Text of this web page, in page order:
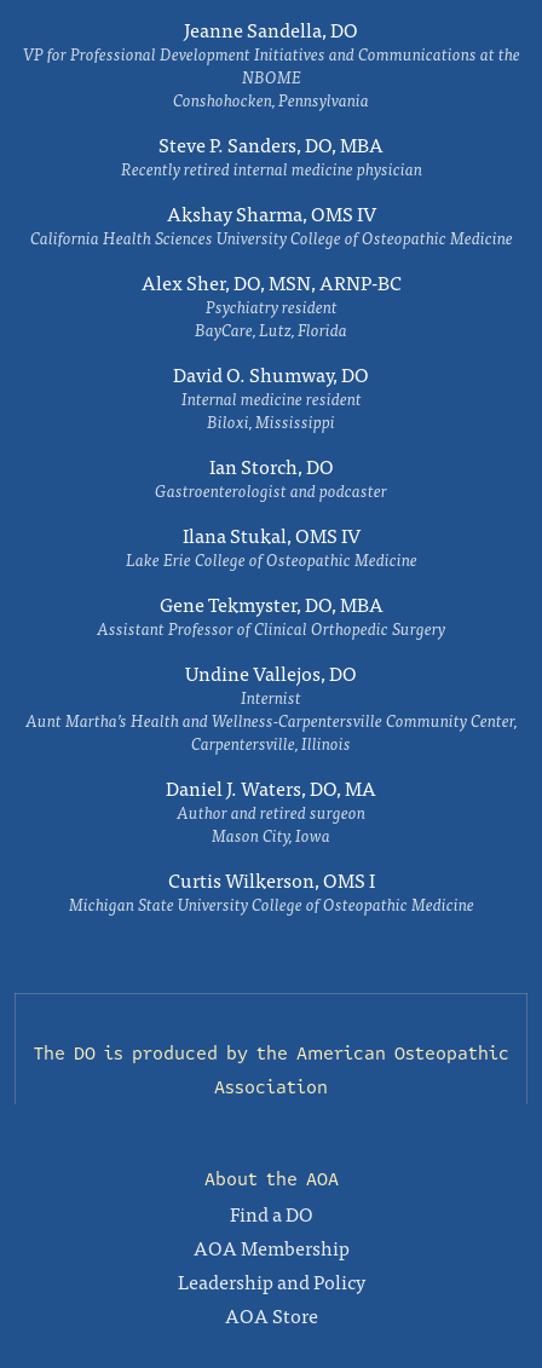
Jeanne Sandella, DO
VP for Professional Development Initiatives and Communications at the
NBOME
Conshohocken, Pennsylvania
Steve P. Sanders, DO, MBA
Recently retired internal medicine physician
Akshay Sharma, OMS IV
California Health Sciences University College of Osteopathic Medicine
Alex Sher, DO, MSN, ARNP-BC
Psychiatry resident
BayCare, Lutz, Florida
David O. Shumway, DO
Internal medicine resident
Biloxi, Mississippi
Ian Storch, DO
Gastroenterologist and podcaster
Ilana Stukal, OMS IV
Lake Erie College of Osteopathic Medicine
Gene Tekmyster, DO, MBA
Assistant Professor of Clinical Orthopedic Surgery
Undine Vallejos, DO
Internist
Aunt Martha’s Health and Wellness-Carpentersville Community Center,
Carpentersville, Illinois
Daniel J. Waters, DO, MA
Author and retired surgeon
Mason City, Iowa
Curtis Wilkerson, OMS I
Michigan State University College of Osteopathic Medicine
The DO is produced by the American Osteopathic
Association
About the AOA
Find a DO
AOA Membership
Leadership and Policy
AOA Store